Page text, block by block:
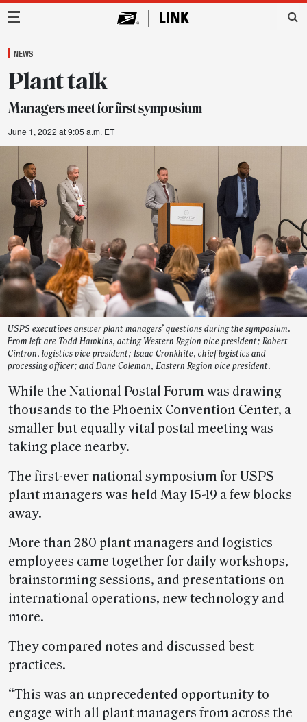
Main Navigation
NEWS
Plant talk
Managers meet for first symposium
June 1, 2022 at 9:05 a.m. ET
USPS executives answer plant managers’ questions during the symposium.
From left are Todd Hawkins, acting Western Region vice president; Robert
Cintron, logistics vice president; Isaac Cronkhite, chief logistics and
processing officer; and Dane Coleman, Eastern Region vice president.
While the National Postal Forum was drawing
thousands to the Phoenix Convention Center, a
smaller but equally vital postal meeting was
taking place nearby.
The first-ever national symposium for USPS
plant managers was held May 15-19 a few blocks
away.
More than 280 plant managers and logistics
employees came together for daily workshops,
brainstorming sessions, and presentations on
international operations, new technology and
more.
They compared notes and discussed best
practices.
“This was an unprecedented opportunity to
engage with all plant managers from across the